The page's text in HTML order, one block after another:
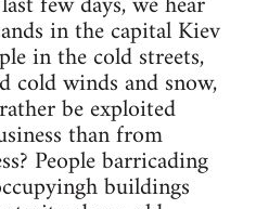
in the capital Kiev
in the cold streets,
winds and snow,
be exploited
than from
People barricading
buildings